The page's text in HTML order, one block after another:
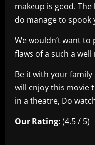
makeup is good.
do manage to spook
We wouldn’t want
flaws of a such a well
Be it with your
will enjoy this movie
in a theatre, Do
Our Rating: (4.5 / 5)